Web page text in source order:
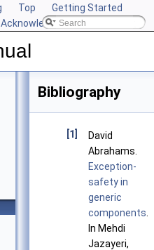
Top
Getting Started
Acknowledging CGAL
Bibliography
[1]
David
Abrahams.
Exception-
safety in
generic
components
In Mehdi
Jazayeri,